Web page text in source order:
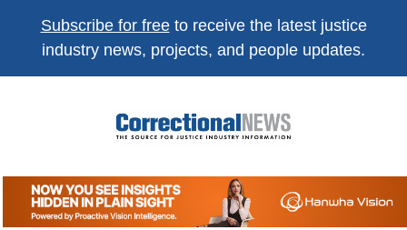
Subscribe for freeto receive the latest justice
industry news, projects, and people updates.
Correctional
News
The Source For Justice Industry Information